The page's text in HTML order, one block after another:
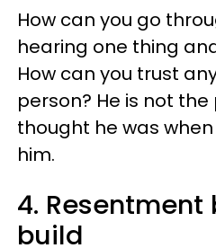
How can you go
hearing one thing
How can you trust
person? He is not
thought he was
him.
4.
build